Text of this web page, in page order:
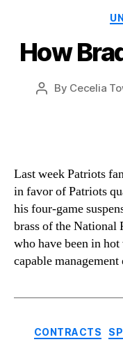
How
Post
By Cecelia
Last week Patriots
in favor of Patriots
his four-game
brass of the National
who have been in
capable
CONTRACTS